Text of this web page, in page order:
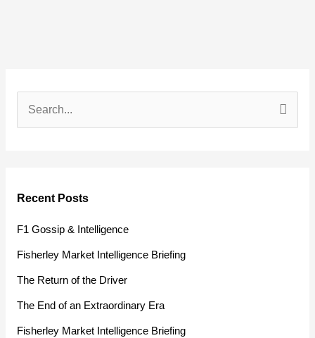
c
h
f
Recent Posts
F1 Gossip & Intelligence
Fisherley Market Intelligence Briefing
The Return of the Driver
The End of an Extraordinary Era
Fisherley Market Intelligence Briefing